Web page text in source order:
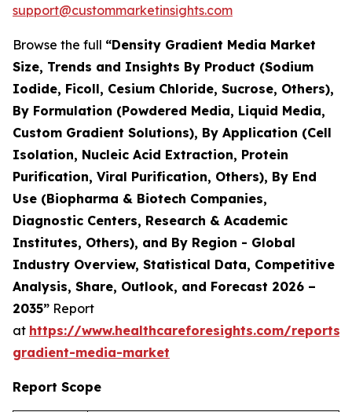
support@custommarketinsights.com
Browse the full “Density Gradient Media Market
Size, Trends and Insights By Product (Sodium
Iodide, Ficoll, Cesium Chloride, Sucrose, Others),
By Formulation (Powdered Media, Liquid Media,
Custom Gradient Solutions), By Application (Cell
Isolation, Nucleic Acid Extraction, Protein
Purification, Viral Purification, Others), By End
Use (Biopharma & Biotech Companies,
Diagnostic Centers, Research & Academic
Institutes, Others), and By Region - Global
Industry Overview, Statistical Data, Competitive
Analysis, Share, Outlook, and Forecast 2026 –
2035” Report
at https://www.healthcareforesights.com/reports/
gradient-media-market
Report Scope